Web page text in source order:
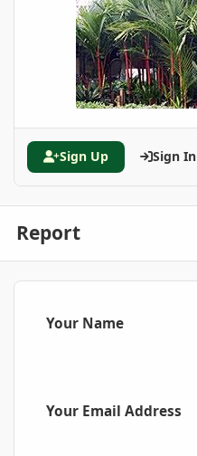
Sign Up Sign In
Report
Your Name
Your Email Address